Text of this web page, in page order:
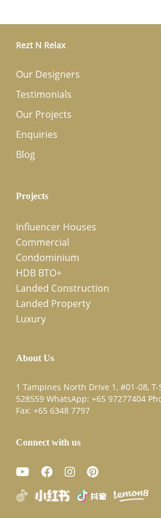
Rezt N Relax
Our Designers
Testimonials
Our Projects
Enquiries
Blog
Projects
Influencer Houses
Commercial
Condominium
HDB BTO+
Landed Construction
Landed Property
Luxury
About Us
1 Tampines North Drive 1, #01-08,
528559 WhatsApp: +65 97277404
Fax: +65 6348 7797
Connect with us